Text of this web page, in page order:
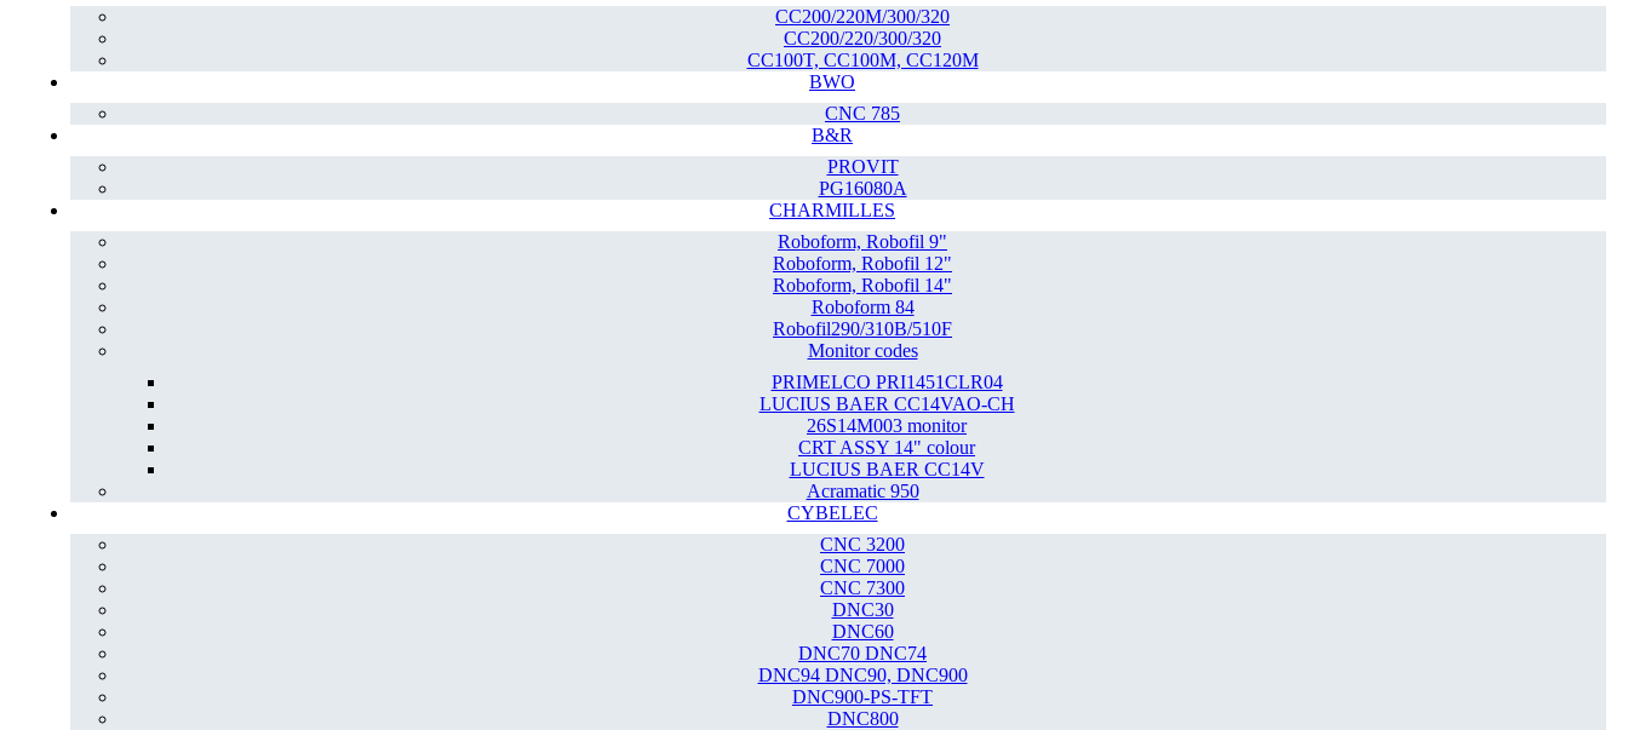
CC200/220M/300/320
CC200/220/300/320
CC100T, CC100M, CC120M
BWO
CNC 785
B&R
PROVIT
PG16080A
CHARMILLES
Roboform, Robofil 9"
Roboform, Robofil 12"
Roboform, Robofil 14"
Roboform 84
Robofil290/310B/510F
Monitor codes
PRIMELCO PRI1451CLR04
LUCIUS BAER CC14VAO-CH
26S14M003 monitor
CRT ASSY 14" colour
LUCIUS BAER CC14V
Acramatic 950
CYBELEC
CNC 3200
CNC 7000
CNC 7300
DNC30
DNC60
DNC70 DNC74
DNC94 DNC90, DNC900
DNC900-PS-TFT
DNC800